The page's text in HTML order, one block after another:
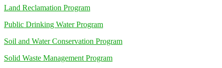
Land Reclamation Program
Public Drinking Water Program
Soil and Water Conservation Program
Solid Waste Management Program